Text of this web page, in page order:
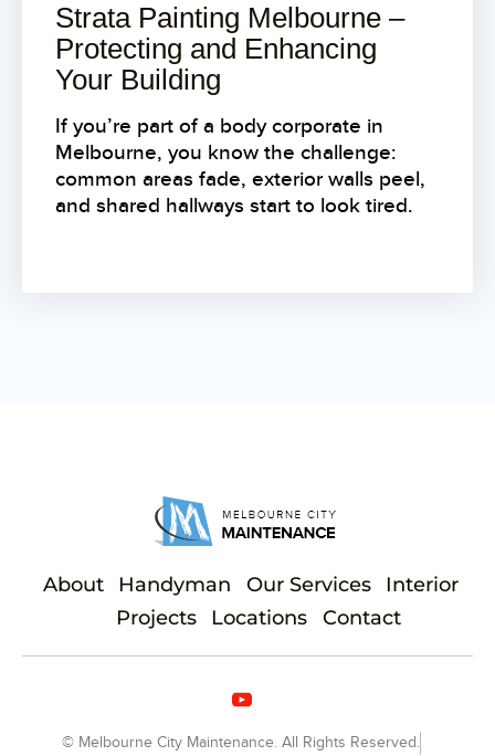
Strata Painting Melbourne –
Protecting and Enhancing
Your Building
If you’re part of a body corporate in
Melbourne, you know the challenge:
common areas fade, exterior walls peel,
and shared hallways start to look tired.
About Handyman Our Services
Interior
Projects
Locations Contact
© Melbourne City Maintenance. All Rights Reserved.